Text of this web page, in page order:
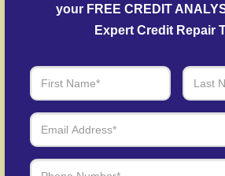
Over 20 Years of Real
Trusted,
Request Free
your FREE CREDIT
Expert Credit Repair